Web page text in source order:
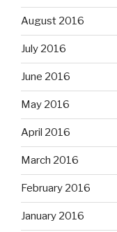
August 2016
July 2016
June 2016
May 2016
April 2016
March 2016
February 2016
January 2016